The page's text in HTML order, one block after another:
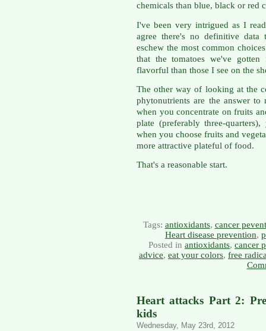
chemicals than blue, black or red
I've been very intrigued as I
agree there's no definitive
eschew the most common
that the tomatoes we've
flavorful than those I see on the
The other way of looking at the
phytonutrients are the answer
when you concentrate on fruits
plate (preferably three-
when you choose fruits and
more attractive plateful of food.
That's a reasonable start.
Tags: antioxidants, cancer
Heart disease prevention,
Posted in antioxidants, cancer
advice, eat your colors, free
Heart attacks Part 2:
kids
Wednesday, May 23rd, 2012